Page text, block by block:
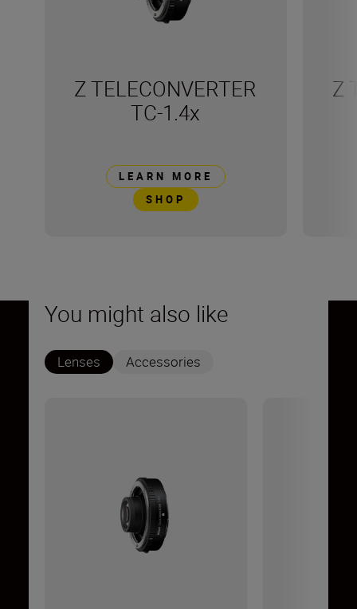
Z TELECONVERTER
TC-1.4x
LEARN MORE
SHOP
Z
You might also like
Lenses Accessories